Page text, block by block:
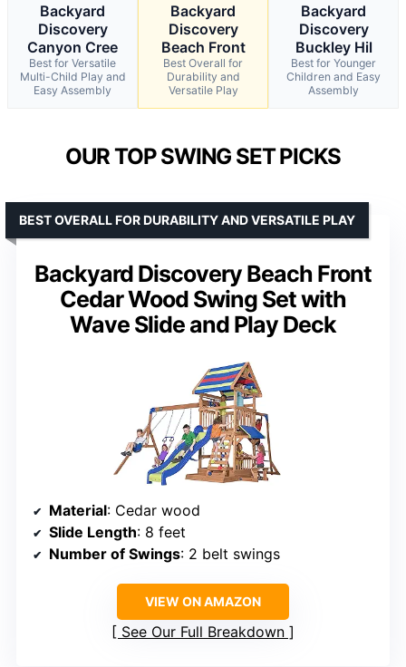
Backyard
Discovery
Canyon Cree
Best for Versatile
Multi-Child Play and
Easy Assembly
Backyard
Discovery
Beach Front
Best Overall for
Durability and
Versatile Play
Backyard
Discovery
Buckley Hil
Best for Younger
Children and Easy
Assembly
OUR TOP SWING SET PICKS
Backyard Discovery Beach Front
Cedar Wood Swing Set with
Wave Slide and Play Deck
BEST OVERALL FOR DURABILITY AND VERSATILE PLAY
Material: Cedar wood
Slide Length: 8 feet
Number of Swings: 2 belt swings
VIEW ON AMAZON
See Our Full Breakdown